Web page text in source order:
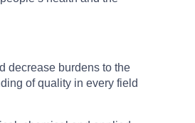
decrease burdens to the
of quality in every field